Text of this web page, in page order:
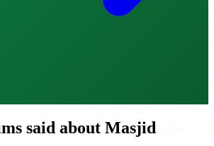
said about Masjid